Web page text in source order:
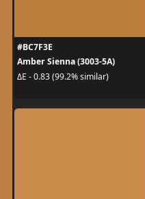
#BC7F3E
Amber Sienna (3003-5A)
ΔE - 0.83 (99.2% similar)